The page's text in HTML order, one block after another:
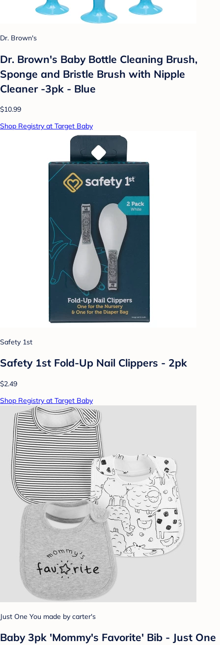
Dr. Brown's
Dr. Brown's Baby Bottle Cleaning Brush,
Sponge and Bristle Brush with Nipple
Cleaner -3pk - Blue
$10.99
Shop Registry at Target Baby
Safety 1st
Safety 1st Fold-Up Nail Clippers - 2pk
$2.49
Shop Registry at Target Baby
Just One You made by carter's
Baby 3pk 'Mommy's Favorite' Bib - Just One